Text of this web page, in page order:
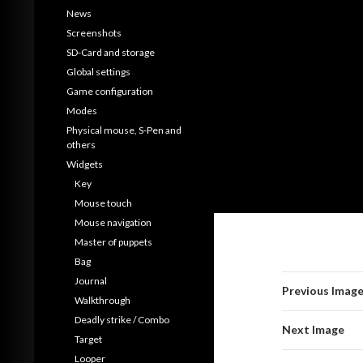
Previous Image
Next Image
News
Screenshots
SD-Card and storage
Global settings
Game configuration
Modes
Physical mouse, S-Pen and
others
Widgets
Key
Mouse touch
Mouse navigation
Master of puppets
Bag
Journal
Walkthrough
Deadly strike / Combo
Target
Looper